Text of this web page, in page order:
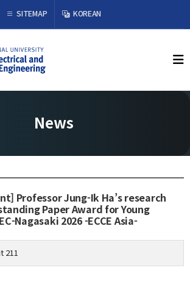
SITEMAP KOREAN ×
the Chair
& Phone Directory
News
Professor Jung-Ik Ha’s research
Paper Award for Young
Nagasaki 2026 -ECCE Asia-
211